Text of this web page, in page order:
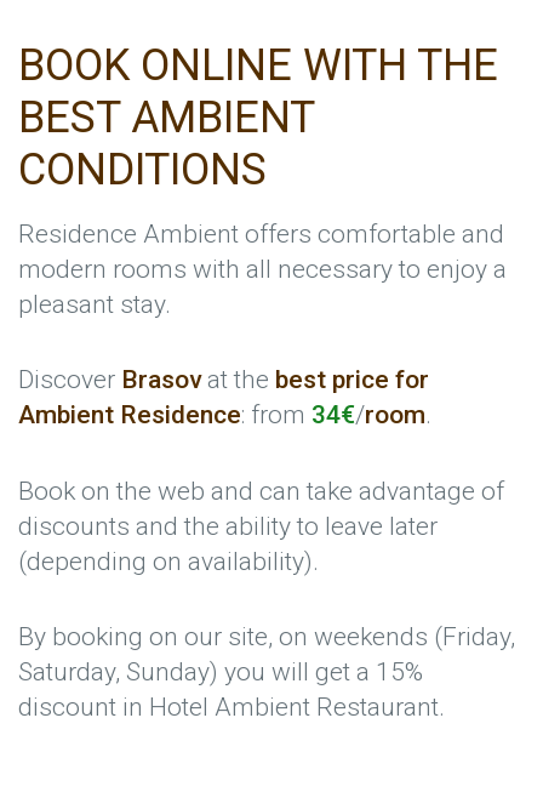
BOOK ONLINE WITH THE
BEST AMBIENT
CONDITIONS
Residence Ambient offers comfortable and
modern rooms with all necessary to enjoy a
pleasant stay.
Discover Brasovat the best price for
Ambient Residence: from 34€/room.
Book on the web and can take advantage of
discounts and the ability to leave later
(depending on availability).
By booking on our site, on weekends (Friday,
Saturday, Sunday) you will get a 15%
discount in Hotel Ambient Restaurant.